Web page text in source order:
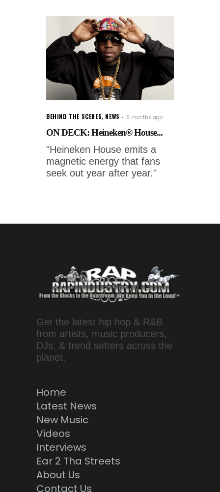
BEHIND THE SCENES, NEWS 6 months ago
ON DECK: Heineken® House...
"Heineken House emits a
magnetic energy that fans
seek out year after year."
Get the latest hip hop & R&B
from artists, music producers,
DJs, & trend setters across the
planet.
Home
Latest News
New Music
Videos
Interviews
Ear 2 Tha Streets
About Us
Contact Us